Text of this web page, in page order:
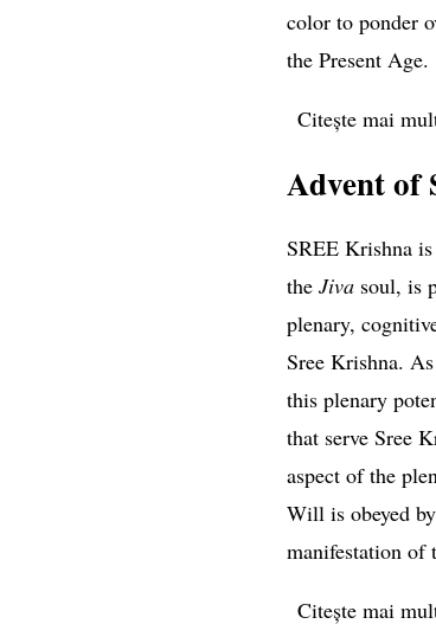
color to ponder
the Present Age.
Citește mai
Advent of
SREE Krishna
the Jiva soul, is
plenary,
Sree Krishna.
this plenary
that serve Sree
aspect of the
Will is obeyed
manifestation of
Citește mai